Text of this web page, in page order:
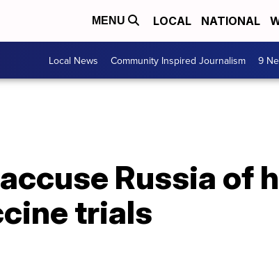
MENU LOCAL NATIONAL
Local News Community Inspired Journalism 9
Russia of
trials